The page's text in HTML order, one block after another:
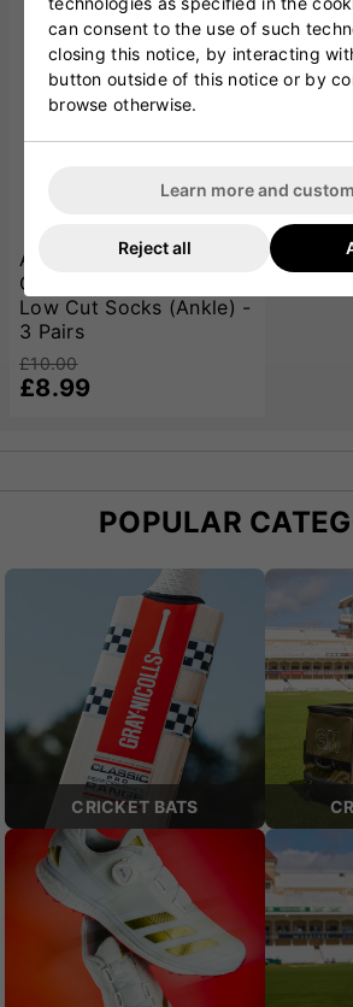
Adidas Essentials
Climacool Cushioned
Low Cut Socks (Ankle) -
3 Pairs
£10.00
£8.99
POPULAR
CRICKET BATS
can consent to the use of such
closing this notice, by interacting
button outside of this notice or by
browse otherwise.
Learn more and
Reject all